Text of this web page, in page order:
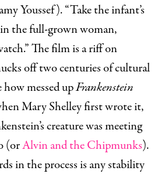
Youssef). “Take the infant’s
the full-grown woman,
The film is a riff on
off two centuries of cultural
how messed upFrankenstein
Mary Shelley first wrote it,
creature was meeting
(orAlvin and the Chipmunks).
in the process is any stability